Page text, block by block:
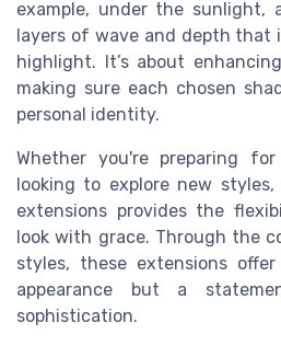
example, under the sunlight,
layers of wave and depth
highlight. It’s about
making sure each chosen
personal identity.
Whether you're preparing
looking to explore new
extensions provides the
look with grace. Through the
styles, these extensions
appearance but a
sophistication.